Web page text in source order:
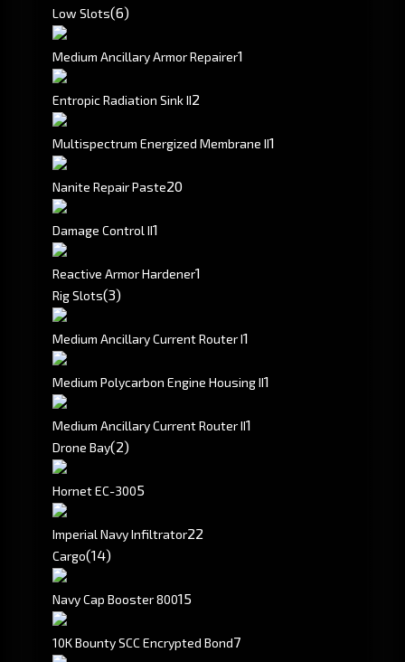
Low Slots(6)
Medium Ancillary Armor Repairer1
Entropic Radiation Sink II2
Multispectrum Energized Membrane II1
Nanite Repair Paste20
Damage Control II1
Reactive Armor Hardener1
Rig Slots(3)
Medium Ancillary Current Router I1
Medium Polycarbon Engine Housing II1
Medium Ancillary Current Router II1
Drone Bay(2)
Hornet EC-3005
Imperial Navy Infiltrator22
Cargo(14)
Navy Cap Booster 80015
10K Bounty SCC Encrypted Bond7